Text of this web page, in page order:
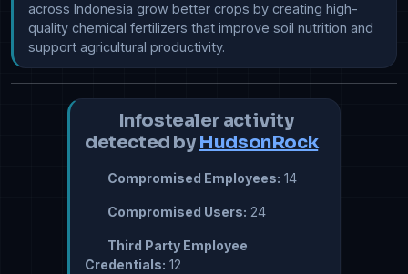
across Indonesia grow better crops by creating high-
quality chemical fertilizers that improve soil nutrition and
support agricultural productivity.
Infostealer activity
detected by HudsonRock
Compromised Employees: 14
Compromised Users: 24
Third Party Employee
Credentials: 12